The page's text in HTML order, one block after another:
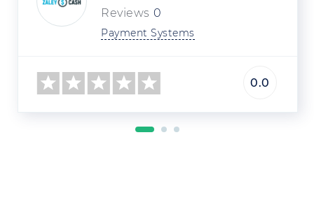
Reviews 0
Payment Systems
0.0